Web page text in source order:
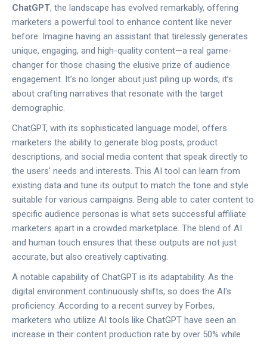
ChatGPT, the landscape has evolved remarkably, offering
marketers a powerful tool to enhance content like never
before. Imagine having an assistant that tirelessly generates
unique, engaging, and high-quality content—a real game-
changer for those chasing the elusive prize of audience
engagement. It’s no longer about just piling up words; it’s
about crafting narratives that resonate with the target
demographic.
ChatGPT, with its sophisticated language model, offers
marketers the ability to generate blog posts, product
descriptions, and social media content that speak directly to
the users' needs and interests. This AI tool can learn from
existing data and tune its output to match the tone and style
suitable for various campaigns. Being able to cater content to
specific audience personas is what sets successful affiliate
marketers apart in a crowded marketplace. The blend of AI
and human touch ensures that these outputs are not just
accurate, but also creatively captivating.
A notable capability of ChatGPT is its adaptability. As the
digital environment continuously shifts, so does the AI's
proficiency. According to a recent survey by Forbes,
marketers who utilize AI tools like ChatGPT have seen an
increase in their content production rate by over 50% while